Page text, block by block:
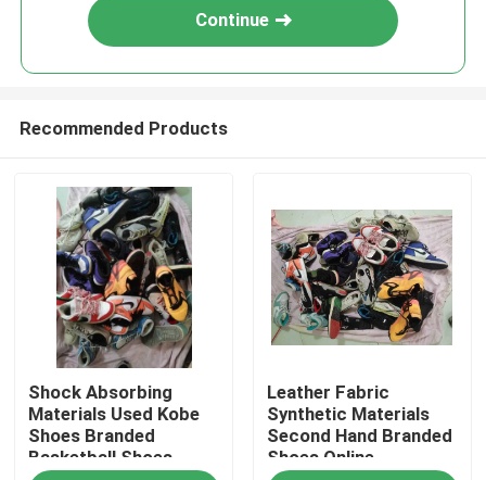
Continue
Recommended Products
Shock Absorbing
Materials Used Kobe
Shoes Branded
Basketball Shoes
Leather Fabric
Synthetic Materials
Second Hand Branded
Shoes Online